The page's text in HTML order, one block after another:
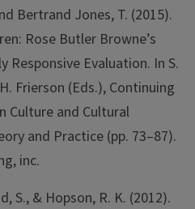
Bertrand Jones, T. (2015).
Rose Butler Browne’s
Evaluation. In S.
Frierson (Eds.), Continuing
Culture and Cultural
and Practice (pp. 73–87).
inc.
S., & Hopson, R. K. (2012).